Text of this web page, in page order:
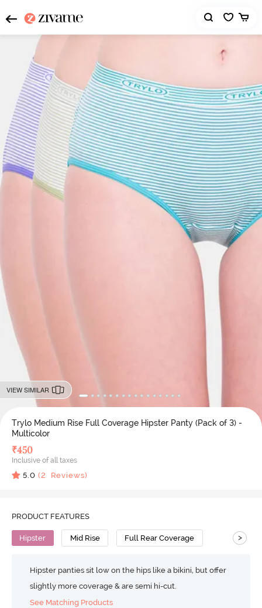
VIEW SIMILAR
Trylo Medium Rise Full Coverage Hipster Panty (Pack of 3) -
Multicolor
₹450
Inclusive of all taxes
5.0 (2 Reviews)
PRODUCT FEATURES
Hipster Mid Rise Full Rear Coverage >
Hipster panties sit low on the hips like a bikini, but offer
slightly more coverage & are semi hi-cut.
See Matching Products